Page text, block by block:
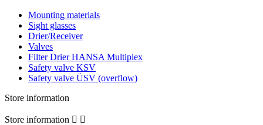
Mounting materials
Sight glasses
Drier/Receiver
Valves
Filter Drier HANSA Multiplex
Safety valve KSV
Safety valve ÜSV (overflow)
Store information
Store information  